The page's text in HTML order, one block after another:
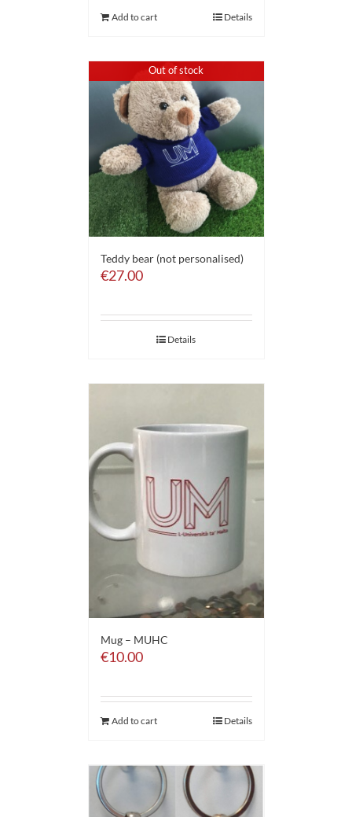
Add to cart Details
Out of stock
Teddy bear (not personalised)
€27.00
Details
Mug – MUHC
€10.00
Add to cart Details